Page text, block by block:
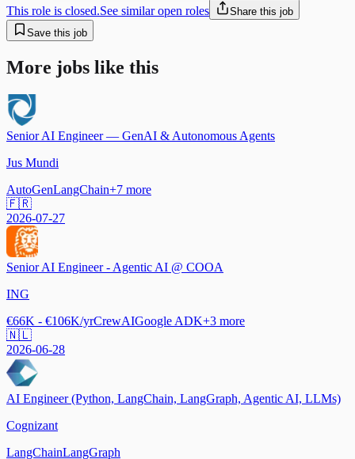
This role is closed.See similar open roles
Share this job
Save this job
More jobs like this
Senior AI Engineer — GenAI & Autonomous Agents
Jus Mundi
AutoGenLangChain+7 more
🇫🇷
2026-07-27
Senior AI Engineer - Agentic AI @ COOA
ING
€66K - €106K/yrCrewAIGoogle ADK+3 more
🇳🇱
2026-06-28
AI Engineer (Python, LangChain, LangGraph, Agentic AI, LLMs)
Cognizant
LangChainLangGraph